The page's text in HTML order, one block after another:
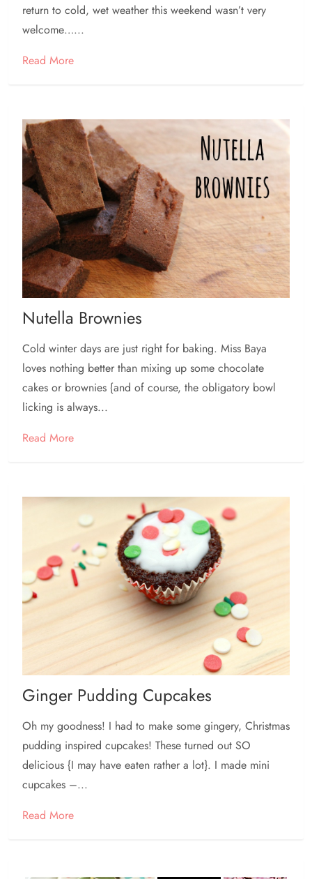
return to cold, wet weather this weekend wasn’t very
welcome…...
Read More
Nutella Brownies
Cold winter days are just right for baking. Miss Baya
loves nothing better than mixing up some chocolate
cakes or brownies {and of course, the obligatory bowl
licking is always...
Read More
Ginger Pudding Cupcakes
Oh my goodness! I had to make some gingery, Christmas
pudding inspired cupcakes! These turned out SO
delicious {I may have eaten rather a lot}. I made mini
cupcakes –...
Read More